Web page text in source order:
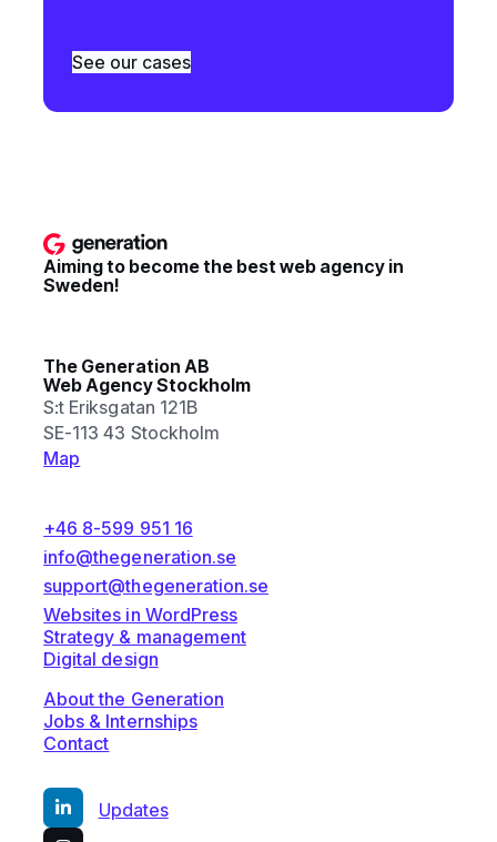
See our cases
Aiming to become the best web agency in
Sweden!
The Generation AB
Web Agency Stockholm
S:t Eriksgatan 121B
SE-113 43 Stockholm
Map
+46 8-599 951 16
info@thegeneration.se
support@thegeneration.se
Websites in WordPress
Strategy & management
Digital design
About the Generation
Jobs & Internships
Contact
Updates